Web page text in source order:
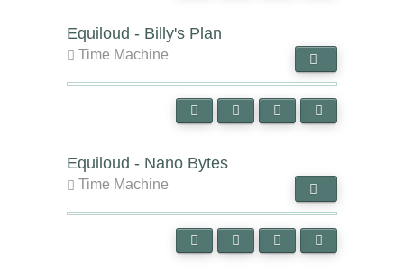
Equiloud - Billy's Plan
Time Machine
Equiloud - Nano Bytes
Time Machine